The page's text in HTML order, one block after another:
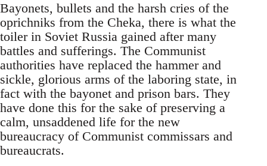
Bayonets, bullets and the harsh cries of the
oprichniks from the Cheka, there is what the
toiler in Soviet Russia gained after many
battles and sufferings. The Communist
authorities have replaced the hammer and
sickle, glorious arms of the laboring state, in
fact with the bayonet and prison bars. They
have done this for the sake of preserving a
calm, unsaddened life for the new
bureaucracy of Communist commissars and
bureaucrats.